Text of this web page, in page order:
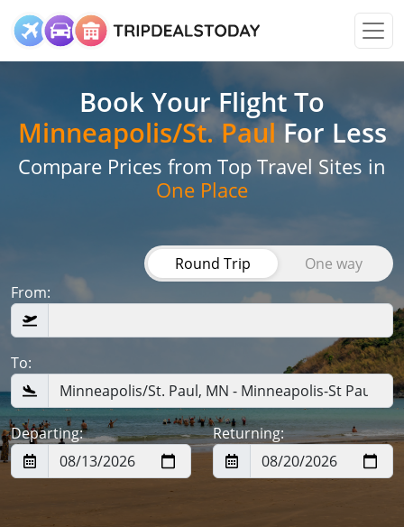
Book Your FlightTo
Minneapolis/St. PaulFor Less
Compare Prices from Top Travel Sites in
One Place
Round Trip
One way
From:
To:
Departing: Returning: